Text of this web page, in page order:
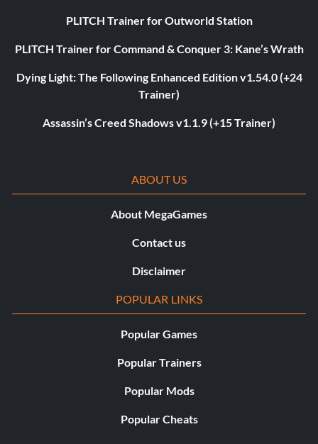
PLITCH Trainer for Outworld Station
PLITCH Trainer for Command & Conquer 3: Kane’s Wrath
Dying Light: The Following Enhanced Edition v1.54.0 (+24
Trainer)
Assassin’s Creed Shadows v1.1.9 (+15 Trainer)
ABOUT US
About MegaGames
Contact us
Disclaimer
POPULAR LINKS
Popular Games
Popular Trainers
Popular Mods
Popular Cheats